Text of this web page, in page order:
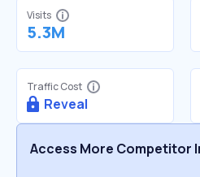
Visits
5.3M
Traffic Cost
Reveal
Access More Competitor